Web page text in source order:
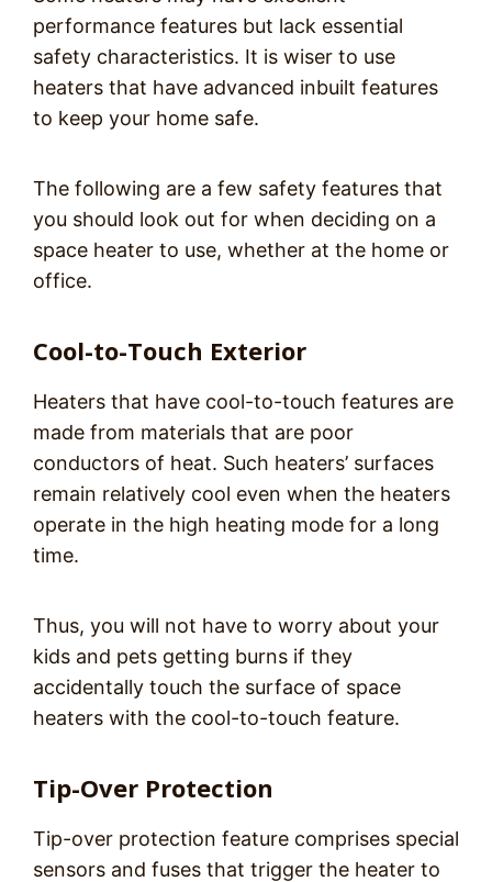
performance features but lack essential
safety characteristics. It is wiser to use
heaters that have advanced inbuilt features
to keep your home safe.
The following are a few safety features that
you should look out for when deciding on a
space heater to use, whether at the home or
office.
Cool-to-Touch Exterior
Heaters that have cool-to-touch features are
made from materials that are poor
conductors of heat. Such heaters’ surfaces
remain relatively cool even when the heaters
operate in the high heating mode for a long
time.
Thus, you will not have to worry about your
kids and pets getting burns if they
accidentally touch the surface of space
heaters with the cool-to-touch feature.
Tip-Over Protection
Tip-over protection feature comprises special
sensors and fuses that trigger the heater to